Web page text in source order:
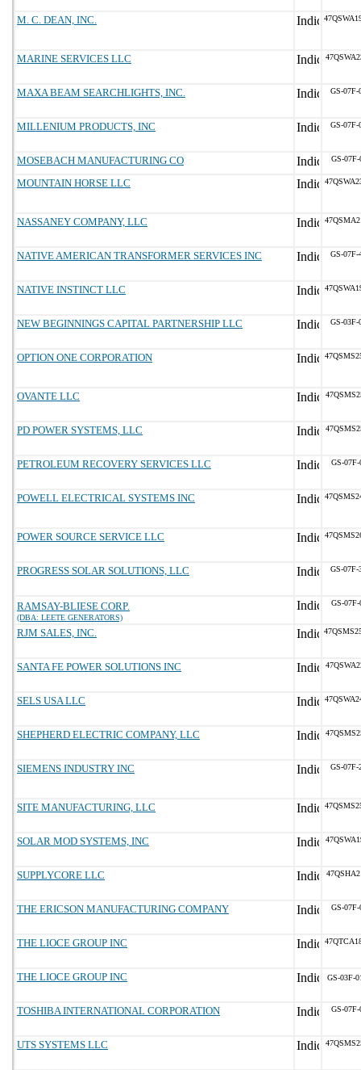
M. C. DEAN, INC.
MARINE SERVICES LLC
MAXA BEAM SEARCHLIGHTS, INC. GS-07F-
MILLENIUM PRODUCTS, INC GS-07F-
MOSEBACH MANUFACTURING CO GS-07F-
MOUNTAIN HORSE LLC
NASSANEY COMPANY, LLC
NATIVE AMERICAN TRANSFORMER SERVICES INC GS-07F-
NATIVE INSTINCT LLC
NEW BEGINNINGS CAPITAL PARTNERSHIP LLC GS-03F-
OPTION ONE CORPORATION
OVANTE LLC
PD POWER SYSTEMS, LLC
PETROLEUM RECOVERY SERVICES LLC GS-07F-
POWELL ELECTRICAL SYSTEMS INC
POWER SOURCE SERVICE LLC
PROGRESS SOLAR SOLUTIONS, LLC GS-07F-
RAMSAY-BLIESE CORP.
(DBA: LEETE GENERATORS)
GS-07F-
RJM SALES, INC.
SANTA FE POWER SOLUTIONS INC
SELS USA LLC
SHEPHERD ELECTRIC COMPANY, LLC
SIEMENS INDUSTRY INC GS-07F-
SITE MANUFACTURING, LLC
SOLAR MOD SYSTEMS, INC
SUPPLYCORE LLC
THE ERICSON MANUFACTURING COMPANY GS-07F-
THE LIOCE GROUP INC
THE LIOCE GROUP INC GS-03F-
TOSHIBA INTERNATIONAL CORPORATION GS-07F-
UTS SYSTEMS LLC